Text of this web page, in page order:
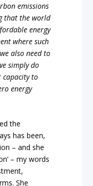
emissions
that the world
energy
where such
also need to
simply do
capacity to
energy
the
has been,
– and she
– my words
She